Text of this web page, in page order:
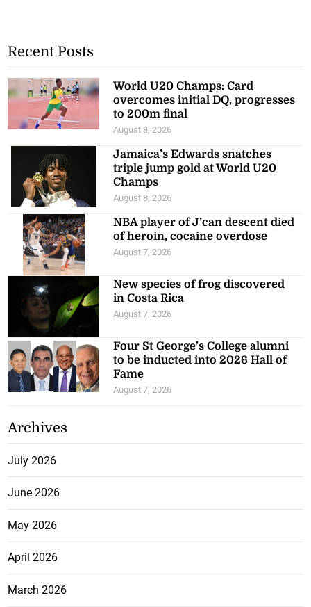
Recent Posts
World U20 Champs: Card
overcomes initial DQ, progresses
to 200m final
August 8, 2026
Jamaica’s Edwards snatches
triple jump gold at World U20
Champs
August 8, 2026
NBA player of J’can descent died
of heroin, cocaine overdose
August 7, 2026
New species of frog discovered
in Costa Rica
August 7, 2026
Four St George’s College alumni
to be inducted into 2026 Hall of
Fame
August 7, 2026
Archives
July 2026
June 2026
May 2026
April 2026
March 2026